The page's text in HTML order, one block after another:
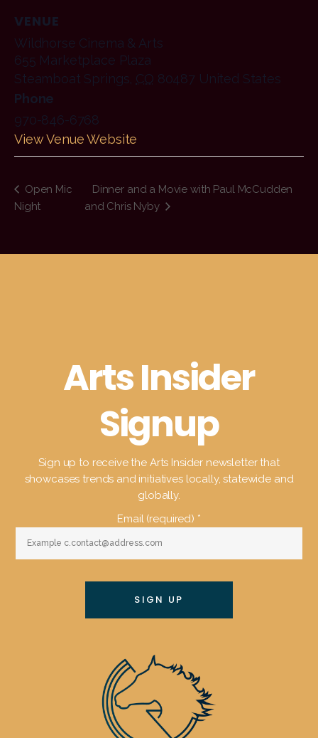
VENUE
Wildhorse Cinema & Arts
655 Marketplace Plaza
Steamboat Springs, CO 80487 United States
Phone
970-846-6768
View Venue Website
Open Mic
Night
Dinner and a Movie with Paul McCudden
and Chris Nyby
Arts Insider
Signup
Sign up to receive the Arts Insider newsletter that
showcases trends and initiatives locally, statewide and
globally.
Email (required) *